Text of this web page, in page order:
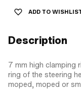
ADD TO
Description
7 mm high clamping
ring of the steering
moped, moped or